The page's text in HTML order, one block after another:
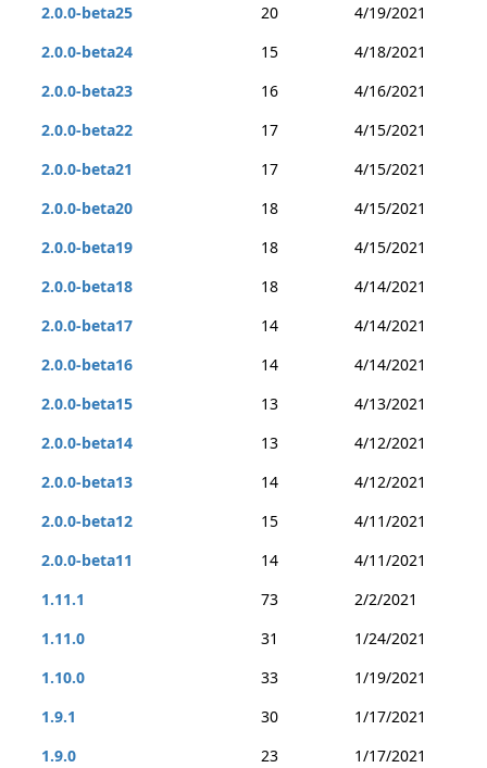
2.0.0-beta25
20
4/19/2021
2.0.0-beta24
15
4/18/2021
2.0.0-beta23
16
4/16/2021
2.0.0-beta22
17
4/15/2021
2.0.0-beta21
17
4/15/2021
2.0.0-beta20
18
4/15/2021
2.0.0-beta19
18
4/15/2021
2.0.0-beta18
18
4/14/2021
2.0.0-beta17
14
4/14/2021
2.0.0-beta16
14
4/14/2021
2.0.0-beta15
13
4/13/2021
2.0.0-beta14
13
4/12/2021
2.0.0-beta13
14
4/12/2021
2.0.0-beta12
15
4/11/2021
2.0.0-beta11
14
4/11/2021
1.11.1
73
2/2/2021
1.11.0
31
1/24/2021
1.10.0
33
1/19/2021
1.9.1
30
1/17/2021
1.9.0
23
1/17/2021